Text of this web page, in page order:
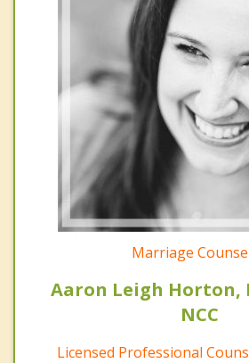
Marriage
Aaron Leigh Horton,
NCC
Licensed Professional